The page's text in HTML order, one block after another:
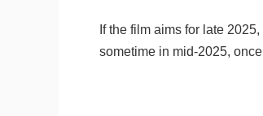
If the film aims for late
sometime in mid-2025,